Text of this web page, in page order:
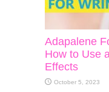
Adapalene
How to Use
Effects
October 5, 2023